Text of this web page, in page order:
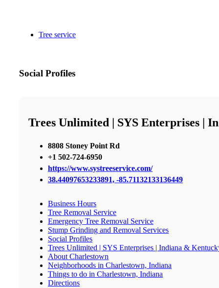
Tree service
Social Profiles
Trees Unlimited | SYS Enterprises |
8808 Stoney Point Rd
+1 502-724-6950
https://www.systreeservice.com/
38.44097653233891, -85.71132133136449
Business Hours
Tree Removal Service
Emergency Tree Removal Service
Stump Grinding and Removal Services
Social Profiles
Trees Unlimited | SYS Enterprises | Indiana &
About Charlestown
Neighborhoods in Charlestown, Indiana
Things to do in Charlestown, Indiana
Directions